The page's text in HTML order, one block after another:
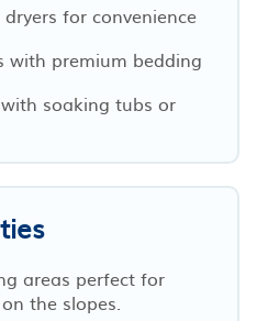
for convenience
with premium bedding
soaking tubs or
areas perfect for
the slopes.